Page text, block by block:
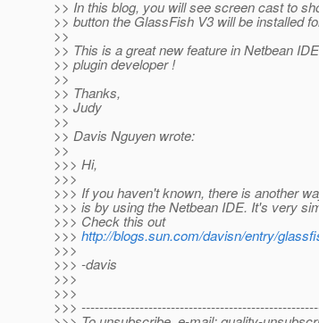
>> In this blog, you will see screen cast to
>> button the GlassFish V3 will be installed
>>
>> This is a great new feature in Netbean
>> plugin developer !
>>
>> Thanks,
>> Judy
>>
>> Davis Nguyen wrote:
>>
>>> Hi,
>>>
>>> If you haven't known, there is another
>>> is by using the Netbean IDE. It's very
>>> Check this out
>>> http://blogs.sun.com/davisn/entry/
>>>
>>> -davis
>>>
>>>
>>>